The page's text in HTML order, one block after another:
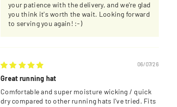
your patience with the delivery, and we're glad
you think it's worth the wait. Looking forward
to serving you again! :-)
06/07/26
Great running hat
Comfortable and super moisture wicking / quick
dry compared to other running hats I've tried. Fits